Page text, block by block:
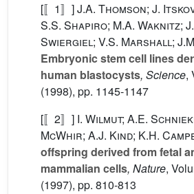
[〚1〛]J.A. Thomson; J.
S.S. Shapiro; M.A. Waknitz;
Swiergiel; V.S. Marshall;
Embryonic stem cell lines
human blastocysts, Science,
(1998), pp. 1145-1147
[〚2〛] I. Wilmut; A.E.
McWhir; A.J. Kind; K.H.
offspring derived from fetal
mammalian cells, Nature,
(1997), pp. 810-813